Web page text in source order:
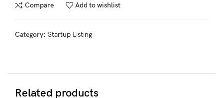
Compare Add to wishlist
Category: Startup Listing
Related products